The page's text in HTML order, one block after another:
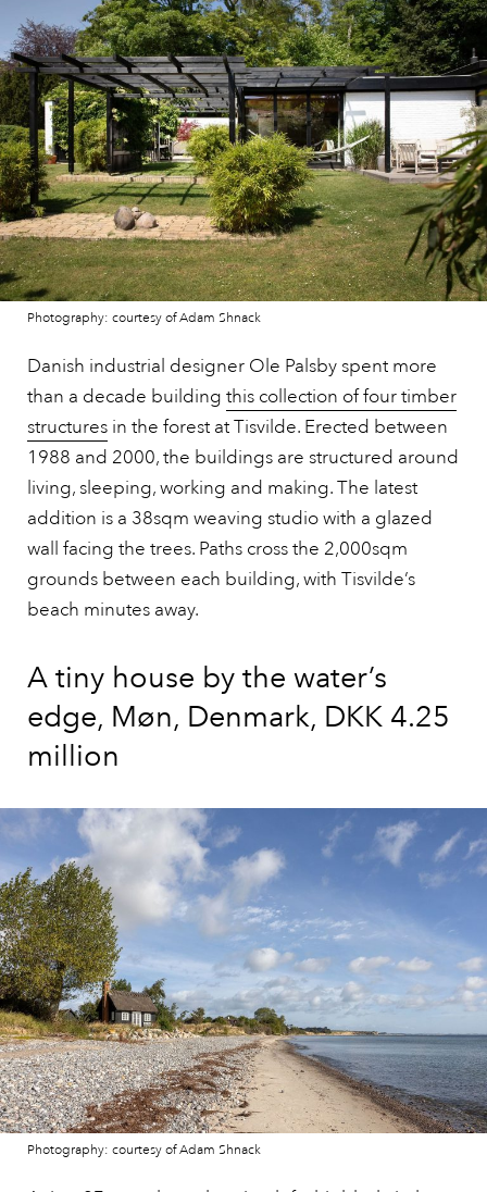
Photography: courtesy of Adam Shnack
Danish industrial designer Ole Palsby spent more
than a decade building this collection of four timber
structures in the forest at Tisvilde. Erected between
1988 and 2000, the buildings are structured around
living, sleeping, working and making. The latest
addition is a 38sqm weaving studio with a glazed
wall facing the trees. Paths cross the 2,000sqm
grounds between each building, with Tisvilde’s
beach minutes away.
A tiny house by the water’s
edge, Møn, Denmark, DKK 4.25
million
Photography: courtesy of Adam Shnack